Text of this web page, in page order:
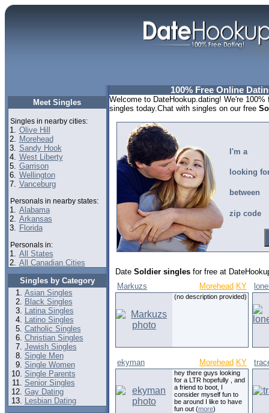
Meet Singles
Singles in nearby cities:
1. Olive Hill
2. Morehead
3. Sandy Hook
4. West Liberty
5. Garrison
6. Wellington
7. Vanceburg
Personals in nearby states:
1. Alabama
2. Arkansas
3. Florida
Personals in:
1. All States
2. All Canadian Cities
Singles by Category
Asian Singles
Black Singles
Latina Singles
Latino Singles
Catholic Singles
Christian Singles
Jewish Singles
Single Men
Single Women
Single Parents
Senior Singles
Gay Dating
Lesbian Dating
100% Free Online
Welcome to DateHookup.dating! We're
singles today.Chat with singles on our free
I'm a
looking
between
zip code
Date Soldier singles for free at
Markuzs
Morehead KY
(no description provided)
ekyman Morehead KY
hey there guys looking
for a LTR hopefully , and
a friend to boot, I
consider myself fun to
be around I like to have
fun out (more)